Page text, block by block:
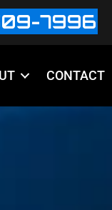
7996
CONTACT